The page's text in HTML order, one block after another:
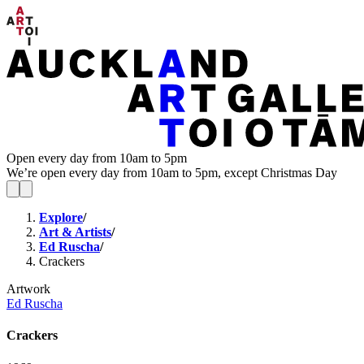
Open every day from 10am to 5pm
We’re open every day from 10am to 5pm, except Christmas Day
Explore/
Art & Artists/
Ed Ruscha/
Crackers
Artwork
Ed Ruscha
Crackers